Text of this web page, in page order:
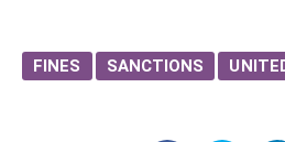
FINES SANCTIONS